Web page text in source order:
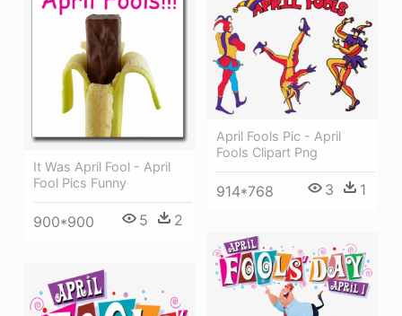
It Was April Fool - April
Fool Pics Funny
900*900 5 2
April Fools Pic - April
Fools Clipart Png
914*768 3 1